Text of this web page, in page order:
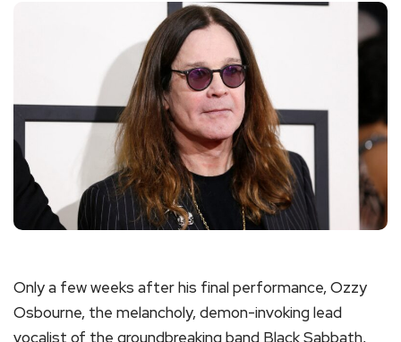
Only a few weeks after his final performance, Ozzy
Osbourne, the melancholy, demon-invoking lead
vocalist of the groundbreaking band Black Sabbath,